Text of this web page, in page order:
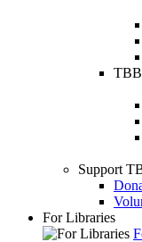
Support
For Libraries